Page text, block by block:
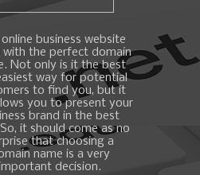
online business website
with the perfect domain
Not only is it the best
way for potential
to find you, but it
you to present your
brand in the best
it should come as no
that choosing a
name is a very
decision.